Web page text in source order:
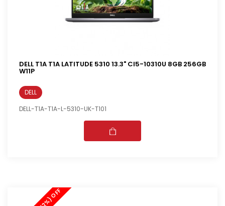
DELL T1A T1A LATITUDE 5310 13.3" CI5-10310U 8GB 256GB
W11P
DELL
DELL-T1A-T1A-L-5310-UK-T101